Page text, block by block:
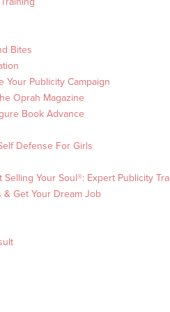
Bites
Your Publicity Campaign
Oprah Magazine
Book Advance
Defense For Girls
Selling Your Soul®: Expert Publicity
& Get Your Dream Job